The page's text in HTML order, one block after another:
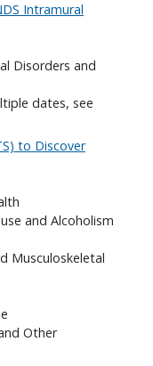
Intramural
Disorders and
dates, see
to Discover
and Alcoholism
Musculoskeletal
Other